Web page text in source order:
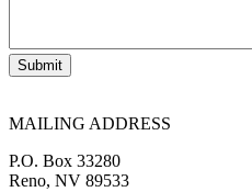
Submit
MAILING ADDRESS
P.O. Box 33280
Reno, NV 89533